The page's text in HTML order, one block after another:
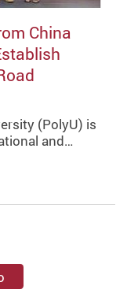
China
(PolyU) is
and…